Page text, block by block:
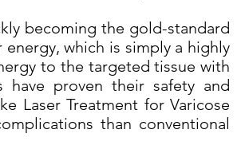
becoming the gold-standard
which is simply a highly
to the targeted tissue with
proven their safety and
Laser Treatment for Varicose
than conventional